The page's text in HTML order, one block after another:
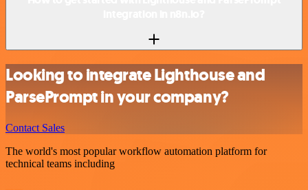
Looking to integrate Lighthouse and
ParsePrompt in your company?
Contact Sales
The world's most popular workflow automation platform for
technical teams including